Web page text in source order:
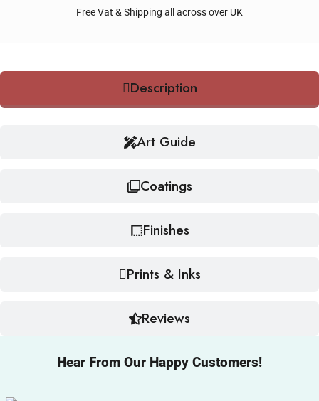
Free Vat & Shipping all across over UK
Description
Art Guide
Coatings
Finishes
Prints & Inks
Reviews
Hear From Our Happy Customers!